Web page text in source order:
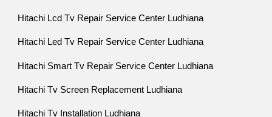
Hitachi Lcd Tv Repair Service Center Ludhiana
Hitachi Led Tv Repair Service Center Ludhiana
Hitachi Smart Tv Repair Service Center Ludhiana
Hitachi Tv Screen Replacement Ludhiana
Hitachi Tv Installation Ludhiana